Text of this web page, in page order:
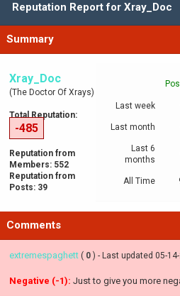
Reputation Report for Xray_Doc
Summary
Xray_Doc
(The Doctor Of Xrays)
Total Reputation:
-485
Reputation from
Members: 552
Reputation from
Posts: 39
Last week
Last month
Last 6
months
All Time
Comments
extremespaghett ( 0 ) - Last updated 05-
Negative (-1): Just to give you more